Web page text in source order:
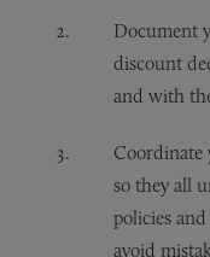
Document
discount
and with
Coordinate
so they all
policies
avoid